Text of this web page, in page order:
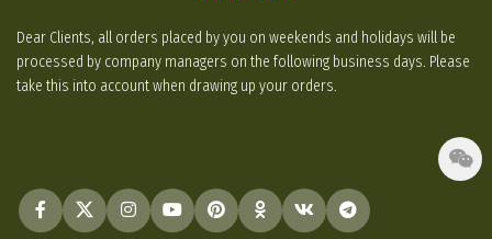
Dear Clients, all orders placed by you on weekends and holidays will be
processed by company managers on the following business days. Please
take this into account when drawing up your orders.